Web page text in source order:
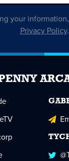
your
Privacy Policy.